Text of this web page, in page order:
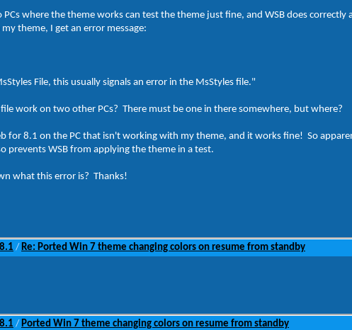
where the theme works can test the theme just fine, and WSB does
theme, I get an error message:
File, this usually signals an error in the MsStyles file."
work on two other PCs? There must be one in there somewhere, but where?
for 8.1 on the PC that isn't working with my theme, and it works fine! So
prevents WSB from applying the theme in a test.
what this error is? Thanks!
/ Re: Ported Win 7 theme changing colors on resume from standby
/ Ported Win 7 theme changing colors on resume from standby